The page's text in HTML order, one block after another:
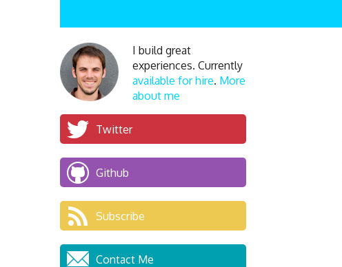
I build great
experiences. Currently
available for hire. More
about me
Twitter
Github
Subscribe
Contact Me